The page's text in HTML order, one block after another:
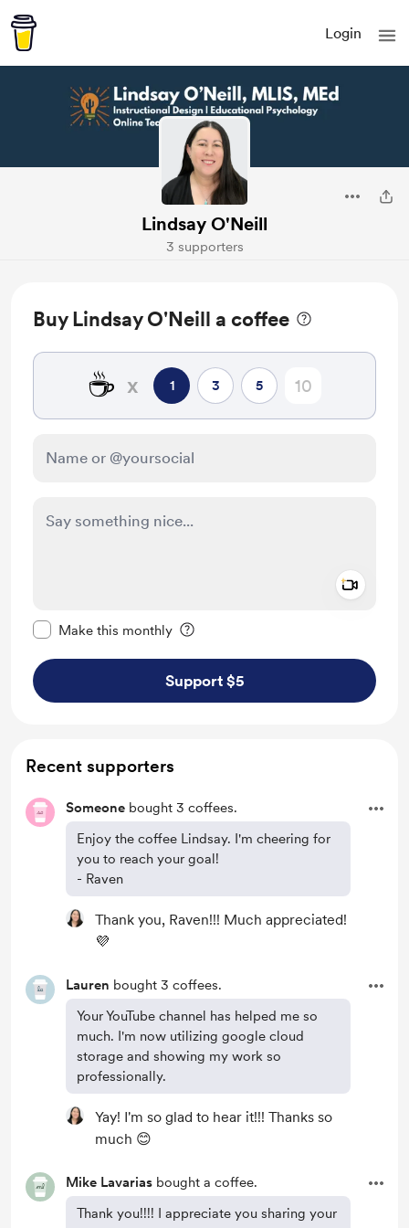
Login
Lindsay O'Neill
3 supporters
Buy Lindsay O'Neill a coffee
☕ x 1 3 5
Make this monthly
Support $5
Recent supporters
Someone bought 3 coffees.
Enjoy the coffee Lindsay. I'm cheering for
you to reach your goal!
- Raven
Thank you, Raven!!! Much appreciated!
💜
Lauren bought 3 coffees.
Your YouTube channel has helped me so
much. I'm now utilizing google cloud
storage and showing my work so
professionally.
Yay! I'm so glad to hear it!!! Thanks so
much 😊
Mike Lavarias bought a coffee.
Thank you!!!! I appreciate you sharing your